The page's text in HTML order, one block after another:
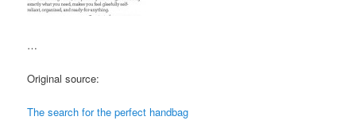
…
Original source:
The search for the perfect handbag